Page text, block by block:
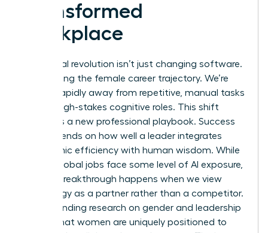
Transformed
Workplace
The digital revolution isn’t just changing software.
It’s rewriting the female career trajectory. We’re
moving rapidly away from repetitive, manual tasks
toward high-stakes cognitive roles. This shift
demands a new professional playbook. Success
now depends on how well a leader integrates
algorithmic efficiency with human wisdom. While
40% of global jobs face some level of AI exposure,
the real breakthrough happens when we view
technology as a partner rather than a competitor.
Understanding research on gender and leadership
reveals that women are uniquely positioned to